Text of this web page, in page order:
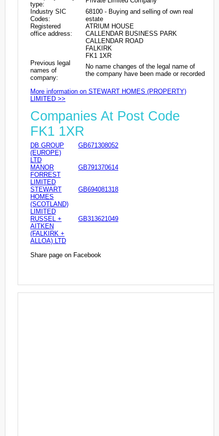
type:
Industry SIC
Codes:
68100 - Buying and selling of own real
estate
Registered
office address:
ATRIUM HOUSE
CALLENDAR BUSINESS PARK
CALLENDAR ROAD
FALKIRK
FK1 1XR
Previous legal
names of
company:
No name changes of the legal name of
the company have been made or recorded
More information on STEWART HOMES (PROPERTY)
LIMITED >>
Companies At Post Code
FK1 1XR
DB GROUP
(EUROPE)
LTD
GB671308052
MANOR
FORREST
LIMITED
GB791370614
STEWART
HOMES
(SCOTLAND)
LIMITED
GB694081318
RUSSEL +
AITKEN
(FALKIRK +
ALLOA) LTD
GB313621049
Share page on Facebook